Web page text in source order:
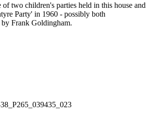
of two children's parties held in this house and
Party' in 1960 - possibly both
Frank Goldingham.